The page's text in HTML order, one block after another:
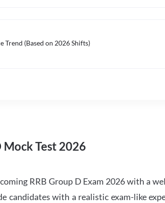
Trend (Based on 2026 Shifts)
Mock Test 2026
RRB Group D Exam 2026 with a
candidates with a realistic exam-like